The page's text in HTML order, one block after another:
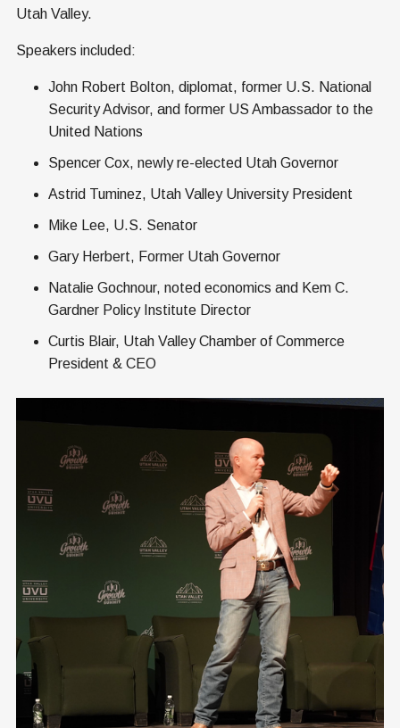
Utah Valley.
Speakers included:
John Robert Bolton, diplomat, former U.S. National
Security Advisor, and former US Ambassador to the
United Nations
Spencer Cox, newly re-elected Utah Governor
Astrid Tuminez, Utah Valley University President
Mike Lee, U.S. Senator
Gary Herbert, Former Utah Governor
Natalie Gochnour, noted economics and Kem C.
Gardner Policy Institute Director
Curtis Blair, Utah Valley Chamber of Commerce
President & CEO